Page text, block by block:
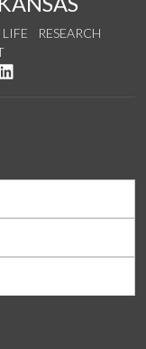
LIFE
RESEARCH
on YouTube
us on Instagram